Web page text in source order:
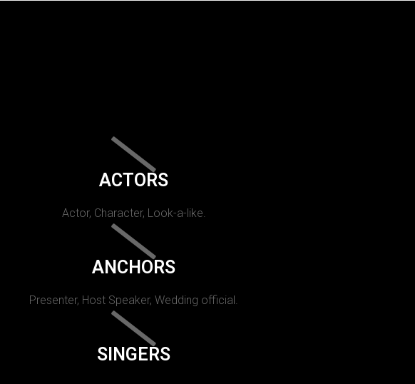
ACTORS
Actor, Character, Look-a-like.
ANCHORS
Presenter, Host Speaker, Wedding official.
SINGERS